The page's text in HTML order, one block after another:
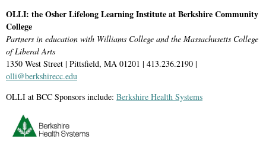
OLLI: the Osher Lifelong Learning Institute at Berkshire Community
College
Partners in education with Williams College and the Massachusetts College
of Liberal Arts
1350 West Street | Pittsfield, MA 01201 | 413.236.2190 |
olli@berkshirecc.edu
OLLI at BCC Sponsors include: Berkshire Health Systems